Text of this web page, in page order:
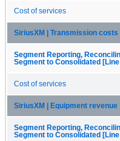
Cost of services
SiriusXM | Transmission costs
Segment Reporting,
Segment to Consolidated
Cost of services
SiriusXM | Equipment revenue
Segment Reporting,
Segment to Consolidated